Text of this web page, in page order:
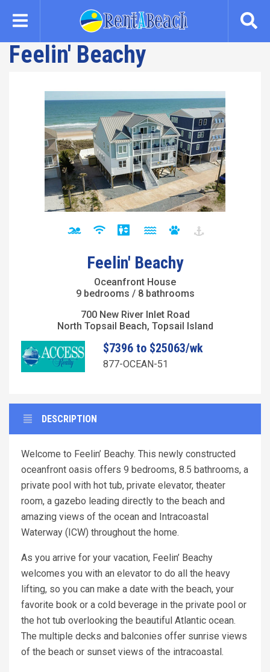
content
Feelin' Beachy
Feelin' Beachy
Oceanfront House
9 bedrooms / 8 bathrooms
700 New River Inlet Road
North Topsail Beach, Topsail Island
$7396 to $25063/wk
877-OCEAN-51
DESCRIPTION
Welcome to Feelin’ Beachy. This newly constructed
oceanfront oasis offers 9 bedrooms, 8.5 bathrooms, a
private pool with hot tub, private elevator, theater
room, a gazebo leading directly to the beach and
amazing views of the ocean and Intracoastal
Waterway (ICW) throughout the home.
As you arrive for your vacation, Feelin’ Beachy
welcomes you with an elevator to do all the heavy
lifting, so you can make a date with the beach, your
favorite book or a cold beverage in the private pool or
the hot tub overlooking the beautiful Atlantic ocean.
The multiple decks and balconies offer sunrise views
of the beach or sunset views of the intracoastal.